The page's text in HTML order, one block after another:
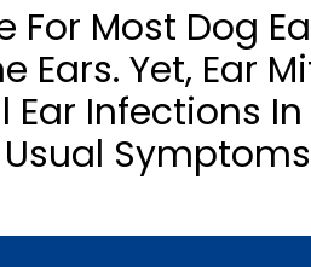
For Most Dog
Ears. Yet, Ear
Infections